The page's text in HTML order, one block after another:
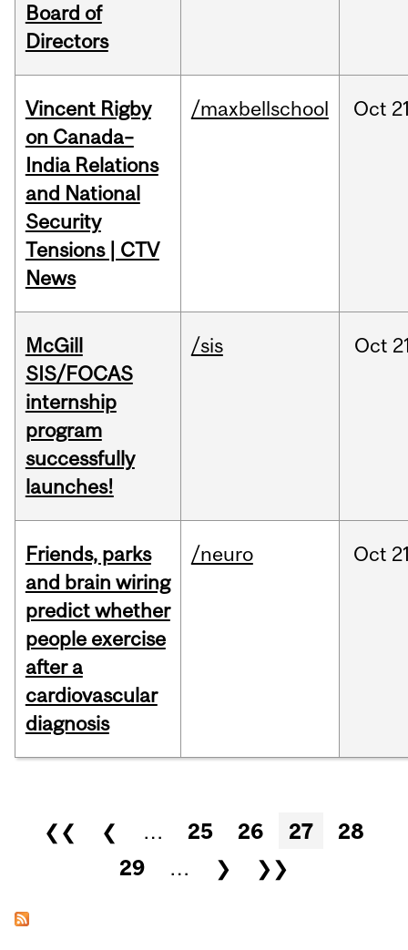
Board of
Directors
Vincent Rigby
on Canada–
India Relations
and National
Security
Tensions | CTV
News
/maxbellschool Oct
McGill
SIS/FOCAS
internship
program
successfully
launches!
/sis Oct
Friends, parks
and brain wiring
predict whether
people exercise
after a
cardiovascular
diagnosis
/neuro Oct
Pages
❮❮ ❮ … 25 26 27
28
29
… ❯ ❯❯